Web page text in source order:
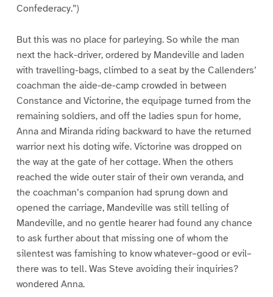
Confederacy.”)
But this was no place for parleying. So while the man
next the hack-driver, ordered by Mandeville and laden
with travelling-bags, climbed to a seat by the Callenders’
coachman the aide-de-camp crowded in between
Constance and Victorine, the equipage turned from the
remaining soldiers, and off the ladies spun for home,
Anna and Miranda riding backward to have the returned
warrior next his doting wife. Victorine was dropped on
the way at the gate of her cottage. When the others
reached the wide outer stair of their own veranda, and
the coachman’s companion had sprung down and
opened the carriage, Mandeville was still telling of
Mandeville, and no gentle hearer had found any chance
to ask further about that missing one of whom the
silentest was famishing to know whatever–good or evil–
there was to tell. Was Steve avoiding their inquiries?
wondered Anna.